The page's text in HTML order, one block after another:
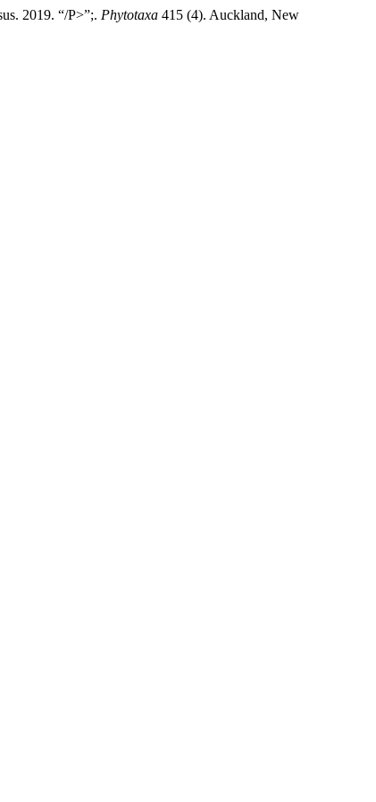
2019. “/P>”;. Phytotaxa 415 (4). Auckland, New